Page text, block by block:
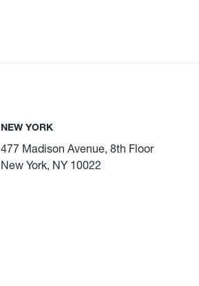
NEW YORK
477 Madison Avenue, 8th Floor
New York, NY 10022